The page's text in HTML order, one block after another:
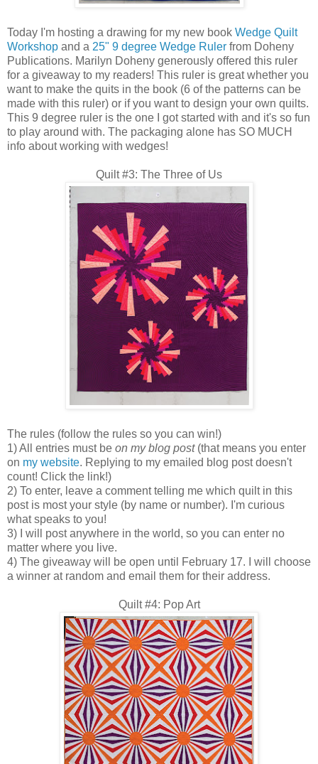
Today I'm hosting a drawing for my new book Wedge Quilt
Workshop and a 25" 9 degree Wedge Ruler from Doheny
Publications. Marilyn Doheny generously offered this ruler
for a giveaway to my readers! This ruler is great whether you
want to make the quits in the book (6 of the patterns can be
made with this ruler) or if you want to design your own quilts.
This 9 degree ruler is the one I got started with and it's so fun
to play around with. The packaging alone has SO MUCH
info about working with wedges!
Quilt #3: The Three of Us
The rules (follow the rules so you can win!)
1) All entries must be on my blog post(that means you enter
on my website. Replying to my emailed blog post doesn't
count! Click the link!)
2) To enter, leave a comment telling me which quilt in this
post is most your style (by name or number). I'm curious
what speaks to you!
3) I will post anywhere in the world, so you can enter no
matter where you live.
4) The giveaway will be open until February 17. I will choose
a winner at random and email them for their address.
Quilt #4: Pop Art